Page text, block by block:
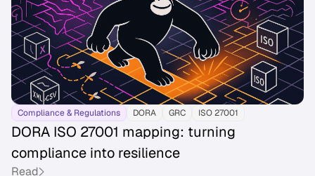
Compliance & Regulations DORA GRC ISO 27001
DORA ISO 27001 mapping: turning
compliance into resilience
Read